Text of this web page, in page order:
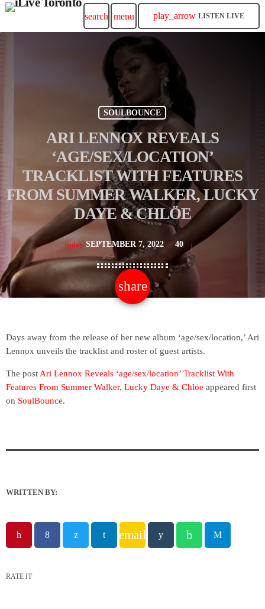
search menu play_arrow LISTEN LIVE
SOULBOUNCE
ARI LENNOX REVEALS
‘AGE/SEX/LOCATION’
TRACKLIST WITH FEATURES
FROM SUMMER WALKER, LUCKY
DAYE & CHLÖE
today SEPTEMBER 7, 2022 40
share
email
Days away from the release of her new album ‘age/sex/location,’ Ari
Lennox unveils the tracklist and roster of guest artists.
The post Ari Lennox Reveals ‘age/sex/location’ Tracklist With
Features From Summer Walker, Lucky Daye & Chlöe appeared first
on SoulBounce.
WRITTEN BY:
email
RATE IT